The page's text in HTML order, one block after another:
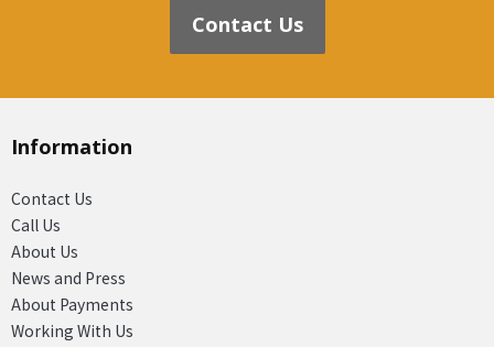
Contact Us
Information
Contact Us
Call Us
About Us
News and Press
About Payments
Working With Us